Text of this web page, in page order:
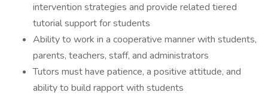
intervention strategies and provide related tiered
tutorial support for students
Ability to work in a cooperative manner with students,
parents, teachers, staff, and administrators
Tutors must have patience, a positive attitude, and
ability to build rapport with students